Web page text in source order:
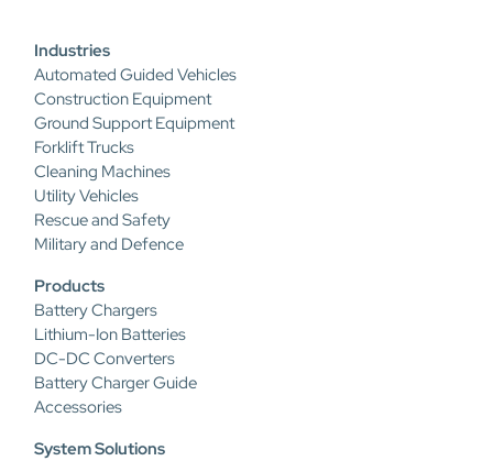
Industries
Automated Guided Vehicles
Construction Equipment
Ground Support Equipment
Forklift Trucks
Cleaning Machines
Utility Vehicles
Rescue and Safety
Military and Defence
Products
Battery Chargers
Lithium-Ion Batteries
DC-DC Converters
Battery Charger Guide
Accessories
System Solutions